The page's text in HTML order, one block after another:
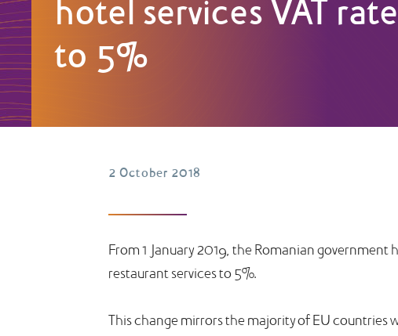
hotel services VAT rate
to 5%
2 October 2018
From 1 January 2019, the Romanian
restaurant services to 5%.
This change mirrors the majority of EU countries